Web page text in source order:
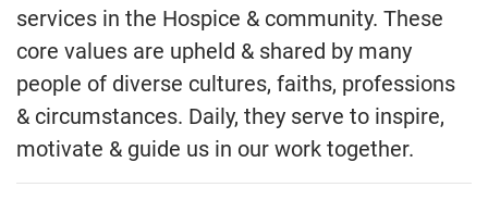
services in the Hospice & community. These
core values are upheld & shared by many
people of diverse cultures, faiths, professions
& circumstances. Daily, they serve to inspire,
motivate & guide us in our work together.